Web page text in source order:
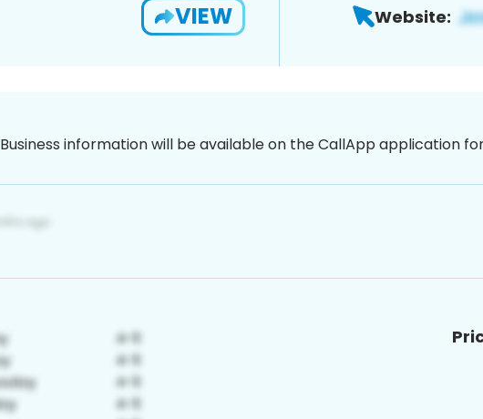
VIEW Website:
Business information will be available on the CallApp application